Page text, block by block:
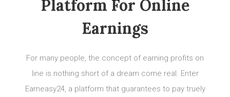
Platform For Online
Earnings
For many people, the concept of earning profits on
line is nothing short of a dream come real. Enter
Earneasy24, a platform that guarantees to pay truely